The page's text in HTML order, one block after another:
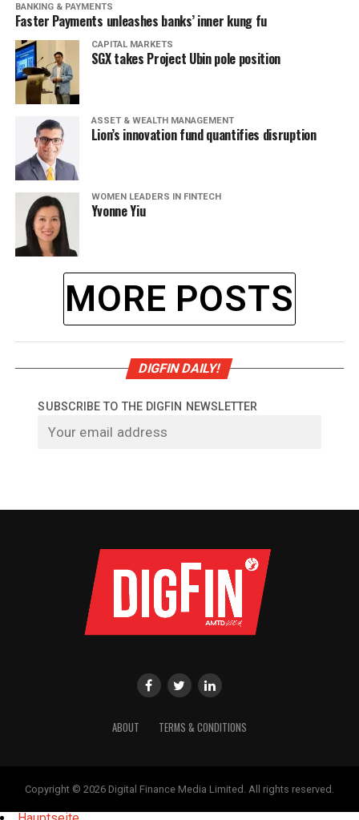
BANKING & PAYMENTS
Faster Payments unleashes banks’ inner kung fu
CAPITAL MARKETS
SGX takes Project Ubin pole position
ASSET & WEALTH MANAGEMENT
Lion’s innovation fund quantifies disruption
WOMEN LEADERS IN FINTECH
Yvonne Yiu
MORE POSTS
DIGFIN DAILY!
SUBSCRIBE TO THE DIGFIN NEWSLETTER
ABOUT TERMS & CONDITIONS
Copyright © 2026 Digital Finance Media Limited. All rights reserved.